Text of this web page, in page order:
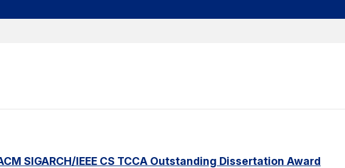
SIGARCH/IEEE CS TCCA Outstanding Dissertation Award